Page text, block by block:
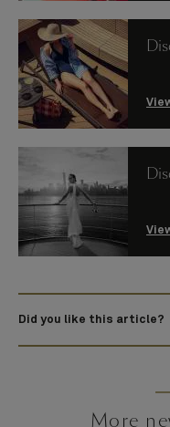
Did you like this article?
More